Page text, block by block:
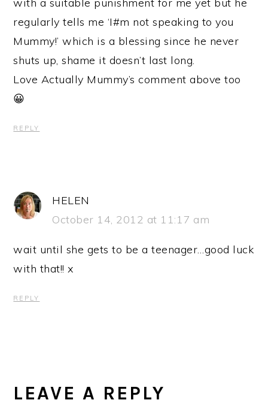
regularly tells me ‘I#m not speaking to you
Mummy!’ which is a blessing since he never
shuts up, shame it doesn’t last long.
Love Actually Mummy’s comment above too
😀
REPLY
HELEN
October 14, 2012 at 11:17 am
wait until she gets to be a teenager…good luck
with that!! x
REPLY
LEAVE A REPLY